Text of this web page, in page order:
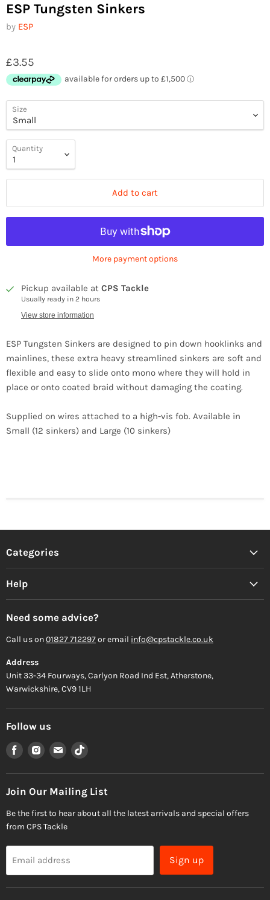
ESP Tungsten Sinkers
by ESP
£3.55
Size
Quantity
Add to cart
More payment options
Pickup available at CPS Tackle
Usually ready in 2 hours
View store information
ESP Tungsten Sinkers are designed to pin down hooklinks and
mainlines, these extra heavy streamlined sinkers are soft and
flexible and easy to slide onto mono where they will hold in
place or onto coated braid without damaging the coating.
Supplied on wires attached to a high-vis fob. Available in
Small (12 sinkers) and Large (10 sinkers)
Categories
Help
Need some advice?
Call us on01827 712297or email info@cpstackle.co.uk
Address
Unit 33-34 Fourways, Carlyon Road Ind Est, Atherstone,
Warwickshire, CV9 1LH
Follow us
Find
us
on
Facebook
Find
us
on
Instagram
Find
us
on
Email
Find
on
TikTok
Join Our Mailing List
Be the first to hear about all the latest arrivals and special offers
from CPS Tackle
Email address Sign up